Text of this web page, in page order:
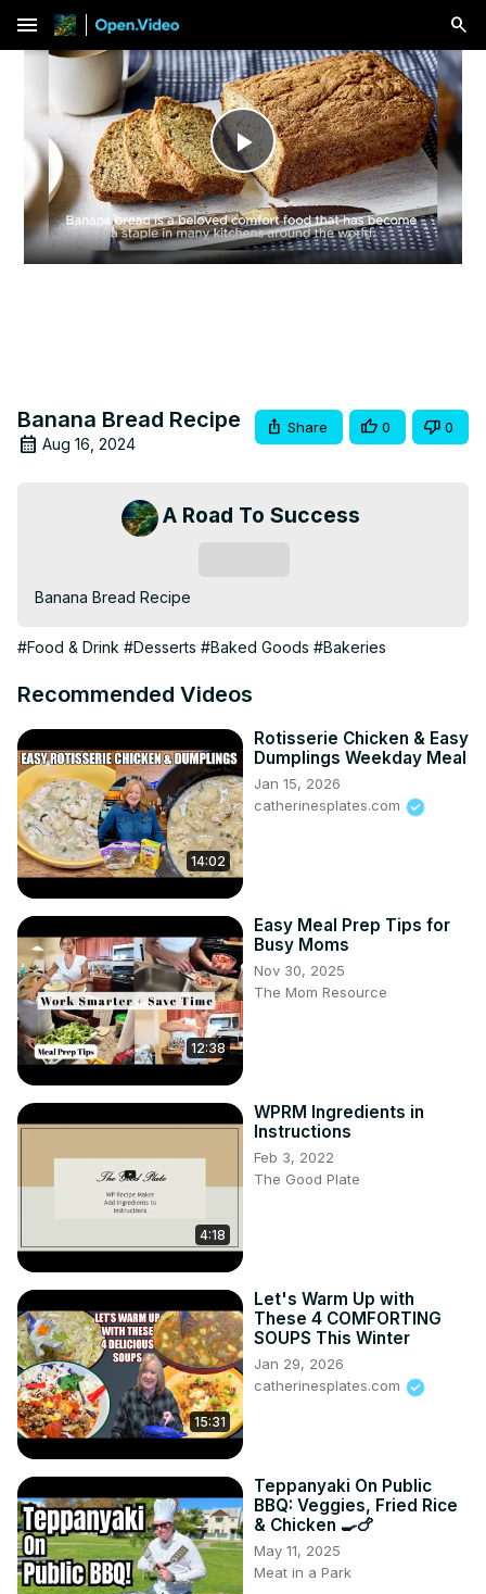
menu
Play
Video
Banana Bread Recipe
Aug 16, 2024
Share 0 0
A Road To Success
Banana Bread Recipe
#Food & Drink #Desserts #Baked Goods #Bakeries
Recommended Videos
14:02
Rotisserie Chicken & Easy
Dumplings Weekday Meal
Jan 15, 2026
catherinesplates.com
12:38
Easy Meal Prep Tips for
Busy Moms
Nov 30, 2025
The Mom Resource
4:18
WPRM Ingredients in
Instructions
Feb 3, 2022
The Good Plate
15:31
Let's Warm Up with
These 4 COMFORTING
SOUPS This Winter
Jan 29, 2026
catherinesplates.com
Teppanyaki On Public
BBQ: Veggies, Fried Rice
& Chicken 🍳🍗
May 11, 2025
Meat in a Park